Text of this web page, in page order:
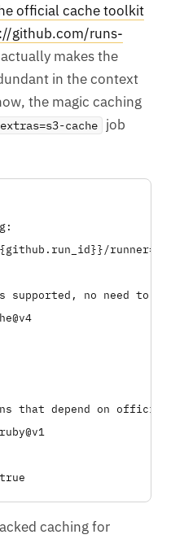
official cache toolkit
github.com/runs-
makes the
in the context
the magic caching
extras=s3-cache
job
supported, no need to
that depend on
caching for